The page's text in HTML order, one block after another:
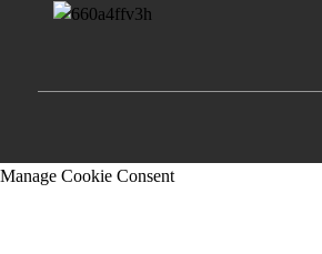
Manage Cookie Consent